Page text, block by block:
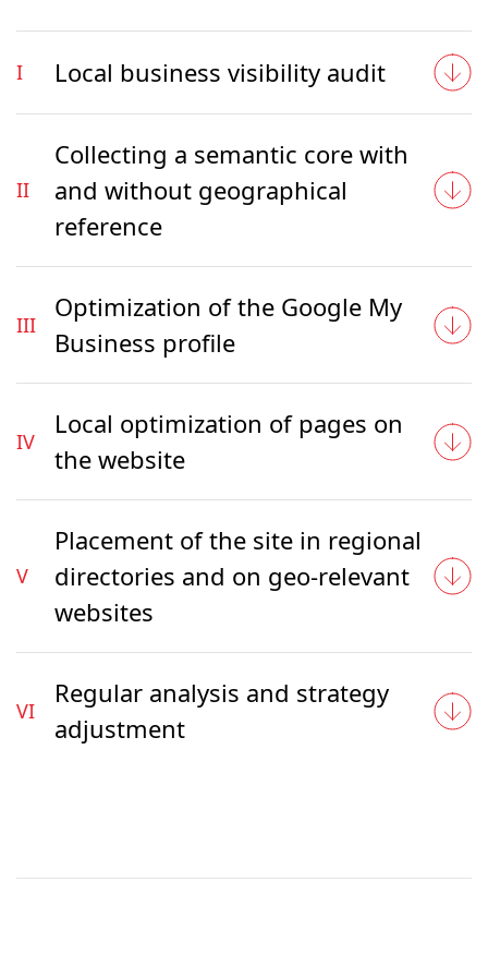
I Local business visibility audit
II
Collecting a semantic core with
and without geographical
reference
III
Optimization of the Google My
Business profile
IV
Local optimization of pages on
the website
V
Placement of the site in regional
directories and on geo-relevant
websites
VI
Regular analysis and strategy
adjustment